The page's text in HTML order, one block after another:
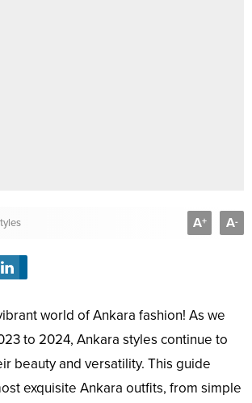
A+ A-
world of Ankara fashion! As we
to 2024, Ankara styles continue to
beauty and versatility. This guide
exquisite Ankara outfits, from simple